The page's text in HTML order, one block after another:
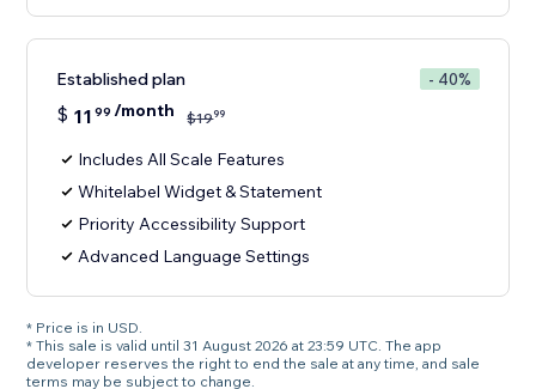
Established plan - 40%
$ 11 99 /month $1999
Includes All Scale Features
Whitelabel Widget & Statement
Priority Accessibility Support
Advanced Language Settings
* Price is in USD.
* This sale is valid until 31 August 2026 at 23:59 UTC. The app
developer reserves the right to end the sale at any time, and sale
terms may be subject to change.